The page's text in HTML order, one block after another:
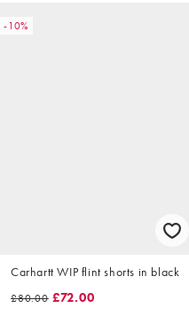
-10%
Carhartt WIP flint shorts in black
£80.00 £72.00